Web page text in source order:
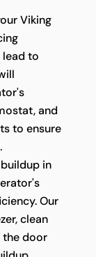
Viking
to
and
to ensure
in
Our
clean
the door